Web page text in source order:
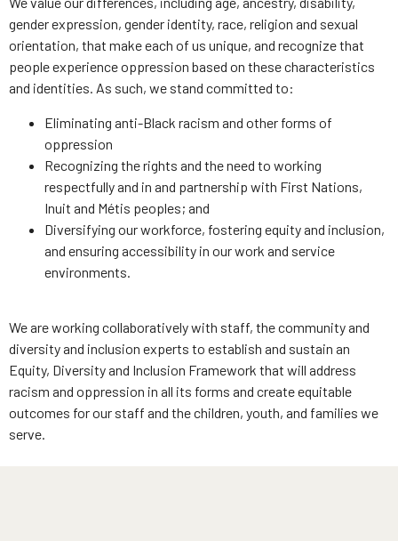
gender expression, gender identity, race, religion and sexual
orientation, that make each of us unique, and recognize that
people experience oppression based on these characteristics
and identities. As such, we stand committed to:
Eliminating anti-Black racism and other forms of
oppression
Recognizing the rights and the need to working
respectfully and in and partnership with First Nations,
Inuit and Métis peoples; and
Diversifying our workforce, fostering equity and inclusion,
and ensuring accessibility in our work and service
environments.
We are working collaboratively with staff, the community and
diversity and inclusion experts to establish and sustain an
Equity, Diversity and Inclusion Framework that will address
racism and oppression in all its forms and create equitable
outcomes for our staff and the children, youth, and families we
serve.